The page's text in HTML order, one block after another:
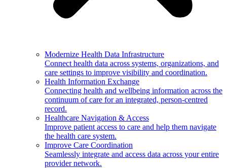
Modernize Health Data Infrastructure
Connect health data across systems, organizations, and
care settings to improve visibility and coordination.
Health Information Exchange
Connecting health and wellbeing information across the
continuum of care for an integrated, person-centred
record.
Healthcare Navigation & Access
Improve patient access to care and help them navigate
the health care system.
Improve Care Coordination
Seamlessly integrate and access data across your entire
provider network.